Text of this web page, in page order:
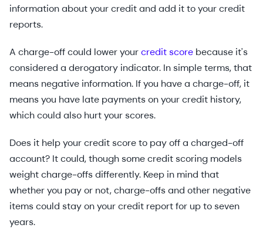
information about your credit and add it to your credit
reports.
A charge-off could lower yourcredit score because it's
considered a derogatory indicator. In simple terms, that
means negative information. If you have a charge-off, it
means you have late payments on your credit history,
which could also hurt your scores.
Does it help your credit score to pay off a charged-off
account? It could, though some credit scoring models
weight charge-offs differently. Keep in mind that
whether you pay or not, charge-offs and other negative
items could stay on your credit report for up to seven
years.